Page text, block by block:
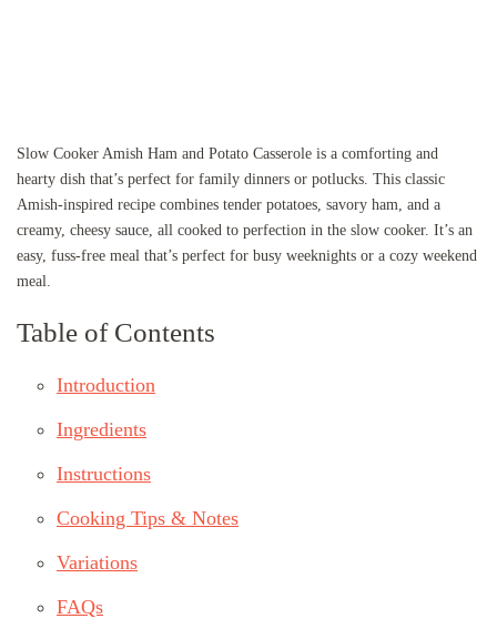
Slow Cooker Amish Ham and Potato Casserole is a comforting and
hearty dish that’s perfect for family dinners or potlucks. This classic
Amish-inspired recipe combines tender potatoes, savory ham, and a
creamy, cheesy sauce, all cooked to perfection in the slow cooker. It’s an
easy, fuss-free meal that’s perfect for busy weeknights or a cozy weekend
meal.
Table of Contents
Introduction
Ingredients
Instructions
Cooking Tips & Notes
Variations
FAQs